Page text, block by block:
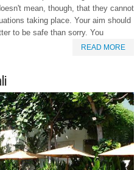
mean, though, that they cannot
taking place. Your aim should
to be safe than sorry. You
READ MORE